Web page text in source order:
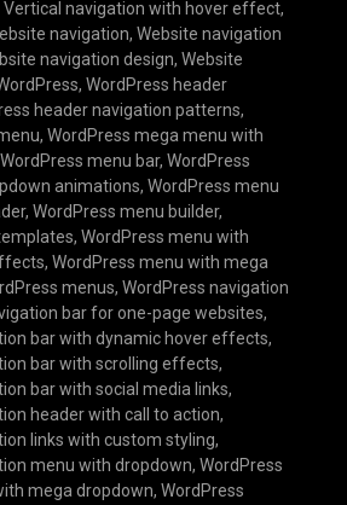
Vertical navigation with hover effect,
navigation, Website navigation
navigation design, Website
, WordPress header
header navigation patterns,
, WordPress mega menu with
WordPress menu bar, WordPress
animations, WordPress menu
, WordPress menu builder,
, WordPress menu with
, WordPress menu with mega
menus, WordPress navigation
bar for one-page websites,
bar with dynamic hover effects,
bar with scrolling effects,
bar with social media links,
header with call to action,
links with custom styling,
menu with dropdown, WordPress
mega dropdown, WordPress